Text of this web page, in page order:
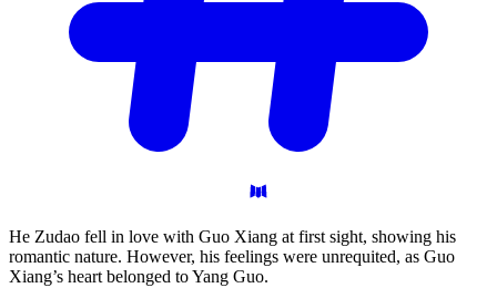
He Zudao fell in love with Guo Xiang at first sight, showing his
romantic nature. However, his feelings were unrequited, as Guo
Xiang’s heart belonged to Yang Guo.